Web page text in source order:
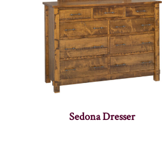
Sedona Dresser